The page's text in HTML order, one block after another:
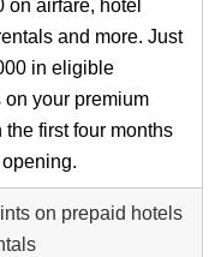
on airfare, hotel
and more. Just
in eligible
on your premium
the first four months
on prepaid hotels